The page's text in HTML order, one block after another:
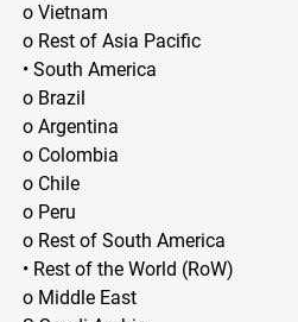
o Vietnam
o Rest of Asia Pacific
• South America
o Brazil
o Argentina
o Colombia
o Chile
o Peru
o Rest of South America
• Rest of the World (RoW)
o Middle East